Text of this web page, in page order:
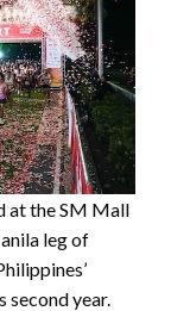
at the SM Mall
leg of
second year.